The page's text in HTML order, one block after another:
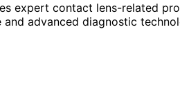
expert contact lens-related
advanced diagnostic